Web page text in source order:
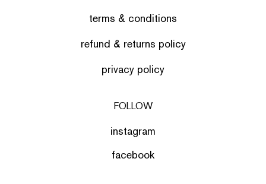
terms & conditions
refund & returns policy
privacy policy
FOLLOW
instagram
facebook